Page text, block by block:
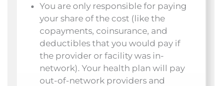
You are only responsible for paying
your share of the cost (like the
copayments, coinsurance, and
deductibles that you would pay if
the provider or facility was in-
network). Your health plan will pay
out-of-network providers and